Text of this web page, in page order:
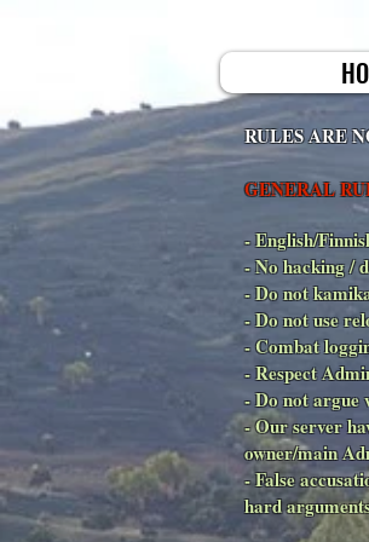
RULES ARE
GENERAL
- English/
- No hacking /
- Do not
- Do not use
- Combat
- Respect
- Do not argue
- Our server
owner/main
- False
hard